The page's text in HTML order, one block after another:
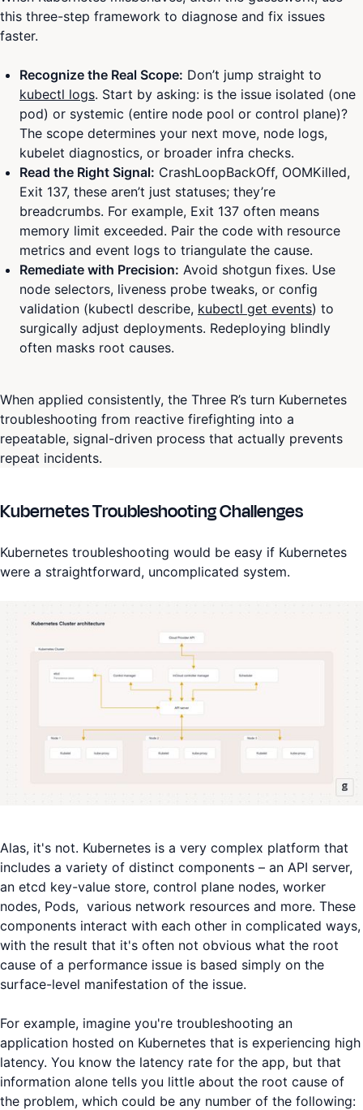
this three-step framework to diagnose and fix issues
faster.
Recognize the Real Scope: Don’t jump straight to
kubectl logs. Start by asking: is the issue isolated (one
pod) or systemic (entire node pool or control plane)?
The scope determines your next move, node logs,
kubelet diagnostics, or broader infra checks.
Read the Right Signal: CrashLoopBackOff, OOMKilled,
Exit 137, these aren’t just statuses; they’re
breadcrumbs. For example, Exit 137 often means
memory limit exceeded. Pair the code with resource
metrics and event logs to triangulate the cause.
Remediate with Precision: Avoid shotgun fixes. Use
node selectors, liveness probe tweaks, or config
validation (kubectl describe, kubectl get events) to
surgically adjust deployments. Redeploying blindly
often masks root causes.
When applied consistently, the Three R’s turn Kubernetes
troubleshooting from reactive firefighting into a
repeatable, signal-driven process that actually prevents
repeat incidents.
Kubernetes Troubleshooting Challenges
Kubernetes troubleshooting would be easy if Kubernetes
were a straightforward, uncomplicated system.
Alas, it's not. Kubernetes is a very complex platform that
includes a variety of distinct components – an API server,
an etcd key-value store, control plane nodes, worker
nodes, Pods, various network resources and more. These
components interact with each other in complicated ways,
with the result that it's often not obvious what the root
cause of a performance issue is based simply on the
surface-level manifestation of the issue.
For example, imagine you're troubleshooting an
application hosted on Kubernetes that is experiencing high
latency. You know the latency rate for the app, but that
information alone tells you little about the root cause of
the problem, which could be any number of the following: